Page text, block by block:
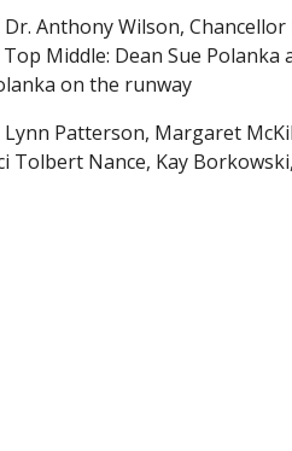
Anthony Wilson,
Middle: Dean Sue Polanka
on the runway
Patterson, Margaret
Tolbert Nance, Kay